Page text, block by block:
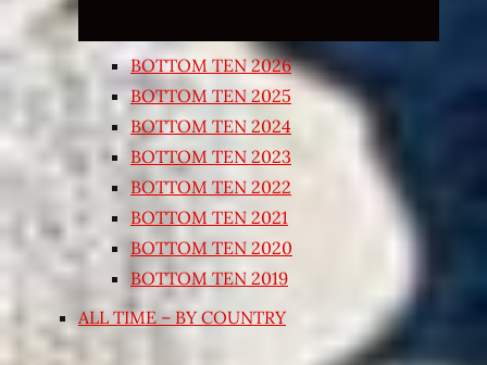
BOTTOM TEN 2026
BOTTOM TEN 2025
BOTTOM TEN 2024
BOTTOM TEN 2023
BOTTOM TEN 2022
BOTTOM TEN 2021
BOTTOM TEN 2020
BOTTOM TEN 2019
ALL TIME – BY COUNTRY